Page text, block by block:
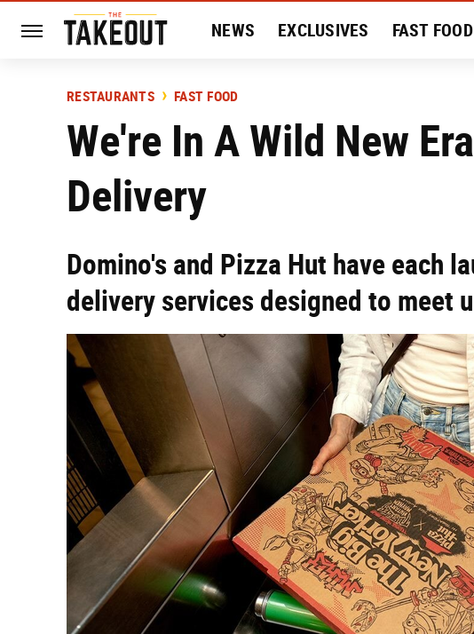
NEWS EXCLUSIVES FAST FOOD
HISTORY
RESTAURANTS FAST FOOD
We're In A Wild New
Delivery
Domino's and Pizza Hut have each
delivery services designed to meet